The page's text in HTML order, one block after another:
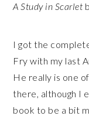
A Study in Scarlet
I got the
Fry with my last
He really is one
there, although I
book to be a bit